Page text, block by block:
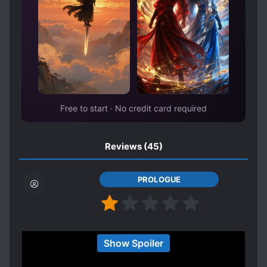
Free to start · No credit card required
Reviews (45)
PROLOGUE
Show Spoiler
i honestly can't believe how this got so much 5